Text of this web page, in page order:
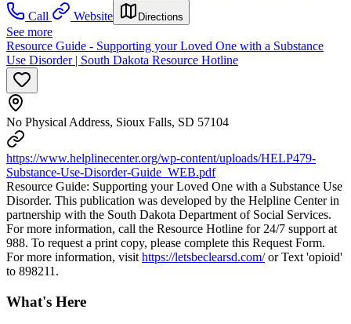
Call
Website Directions
See more
Resource Guide - Supporting your Loved One with a Substance
Use Disorder | South Dakota Resource Hotline
No Physical Address, Sioux Falls, SD 57104
https://www.helplinecenter.org/wp-content/uploads/HELP479-
Substance-Use-Disorder-Guide_WEB.pdf
​ Resource Guide: Supporting your Loved One with a Substance Use
Disorder. This publication was developed by the Helpline Center in
partnership with the South Dakota Department of Social Services.
For more information, call the Resource Hotline for 24/7 support at
988. To request a print copy, please complete this Request Form.
For more information, visit https://letsbeclearsd.com/or Text 'opioid'
to 898211.
What's Here